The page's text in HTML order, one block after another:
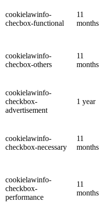
cookielawinfo-
checbox-functional
11
months
cookielawinfo-
checbox-others
11
months
cookielawinfo-
checkbox-
advertisement
1 year
cookielawinfo-
checkbox-necessary
11
months
cookielawinfo-
checkbox-
performance
11
months